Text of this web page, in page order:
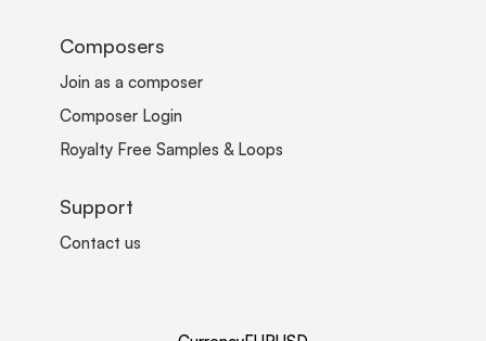
Composers
Join as a composer
Composer Login
Royalty Free Samples & Loops
Support
Contact us